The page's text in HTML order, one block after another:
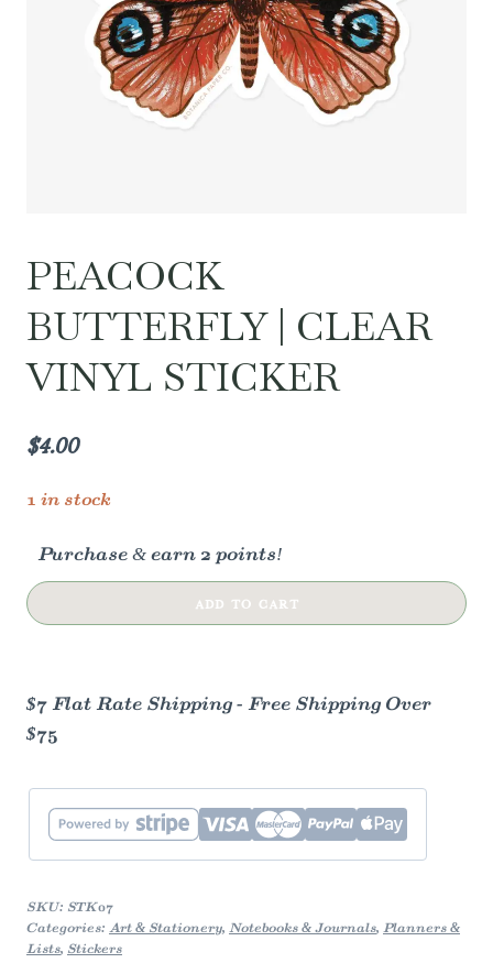
PEACOCK
BUTTERFLY | CLEAR
VINYL STICKER
$4.00
1 in stock
Purchase & earn 2 points!
PEACOCK
BUTTERFLY
VINYL
STICKER
ADD TO CART
$7 Flat Rate Shipping - Free Shipping Over
$75
SKU: STK07
Categories: Art & Stationery, Notebooks & Journals, Planners &
Lists, Stickers